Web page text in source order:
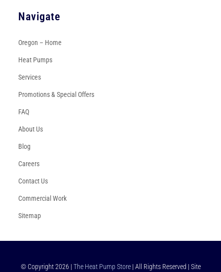
Navigate
Oregon – Home
Heat Pumps
Services
Promotions & Special Offers
FAQ
About Us
Blog
Careers
Contact Us
Commercial Work
Sitemap
© Copyright2026 | The Heat Pump Store| All Rights Reserved | Site